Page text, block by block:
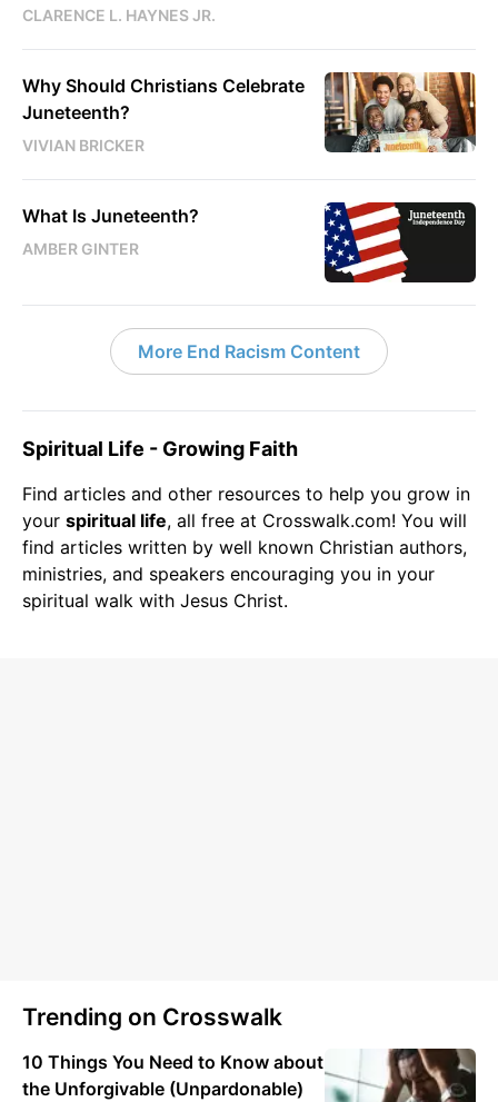
CLARENCE L. HAYNES JR.
Why Should Christians Celebrate
Juneteenth?
VIVIAN BRICKER
What Is Juneteenth?
AMBER GINTER
More End Racism Content
Spiritual Life - Growing Faith
Find articles and other resources to help you grow in
your spiritual life, all free at Crosswalk.com! You will
find articles written by well known Christian authors,
ministries, and speakers encouraging you in your
spiritual walk with Jesus Christ.
Trending on Crosswalk
10 Things You Need to Know about
the Unforgivable (Unpardonable)